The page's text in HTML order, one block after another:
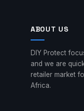
ABOUT US
DIY Protect
and we are
retailer market
Africa.